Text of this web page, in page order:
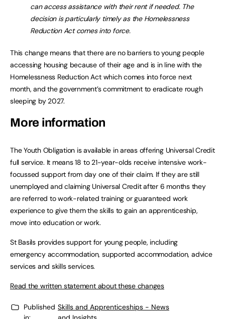
can access assistance with their rent if needed. The
decision is particularly timely as the Homelessness
Reduction Act comes into force.
This change means that there are no barriers to young people
accessing housing because of their age and is in line with the
Homelessness Reduction Act which comes into force next
month, and the government’s commitment to eradicate rough
sleeping by 2027.
More information
The Youth Obligation is available in areas offering Universal Credit
full service. It means 18 to 21-year-olds receive intensive work-
focussed support from day one of their claim. If they are still
unemployed and claiming Universal Credit after 6 months they
are referred to work-related training or guaranteed work
experience to give them the skills to gain an apprenticeship,
move into education or work.
St Basils provides support for young people, including
emergency accommodation, supported accommodation, advice
services and skills services.
Read the written statement about these changes
Published Skills and Apprenticeships - News